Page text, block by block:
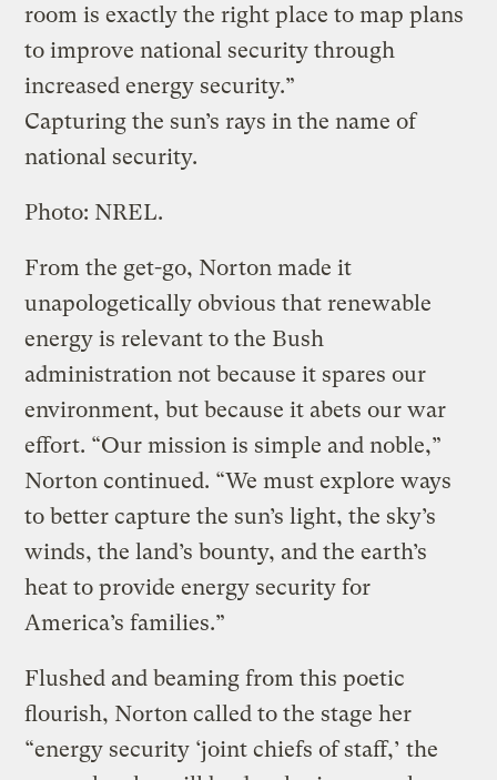
room is exactly the right place to map plans
to improve national security through
increased energy security.”
Capturing the sun’s rays in the name of
national security.
Photo: NREL.
From the get-go, Norton made it
unapologetically obvious that renewable
energy is relevant to the Bush
administration not because it spares our
environment, but because it abets our war
effort. “Our mission is simple and noble,”
Norton continued. “We must explore ways
to better capture the sun’s light, the sky’s
winds, the land’s bounty, and the earth’s
heat to provide energy security for
America’s families.”
Flushed and beaming from this poetic
flourish, Norton called to the stage her
“energy security ‘joint chiefs of staff,’ the